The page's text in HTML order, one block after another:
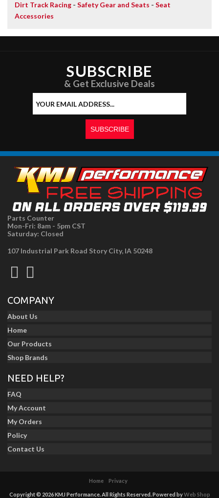
Dirt Track Racing - Safety Gear and Seats - Seat
Accessories
SUBSCRIBE
& Get Exclusive Deals
Parts Counter
Mon-Fri: 8am - 5pm CST
Saturday: Closed
107 Industrial Park Road Story City, IA 50248
COMPANY
About Us
Home
Our Products
Shop Brands
NEED HELP?
FAQ
My Account
My Orders
Policy
Contact Us
Home Privacy
Copyright © 2026 KMJ Performance. All Rights Reserved.Powered byWeb Shop